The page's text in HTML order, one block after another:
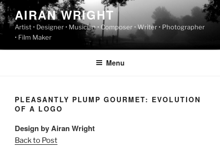
Skip
to
content
AIRAN WRIGHT
Artist • Designer • Musician • Composer • Writer • Photographer
• Film Maker
Menu
PLEASANTLY PLUMP GOURMET: EVOLUTION
OF A LOGO
Design by Airan Wright
Back to Post